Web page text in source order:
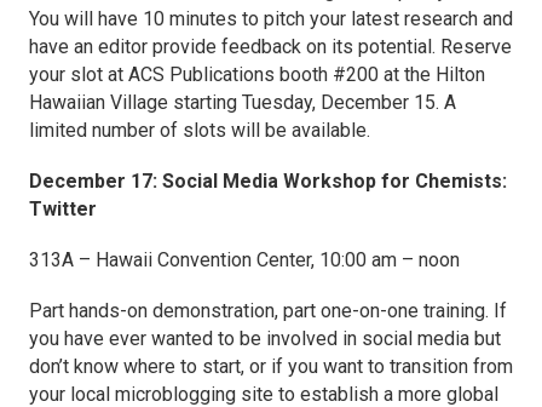
You will have 10 minutes to pitch your latest research and
have an editor provide feedback on its potential. Reserve
your slot at ACS Publications booth #200 at the Hilton
Hawaiian Village starting Tuesday, December 15. A
limited number of slots will be available.
December 17: Social Media Workshop for Chemists:
Twitter
313A – Hawaii Convention Center, 10:00 am – noon
Part hands-on demonstration, part one-on-one training. If
you have ever wanted to be involved in social media but
don’t know where to start, or if you want to transition from
your local microblogging site to establish a more global